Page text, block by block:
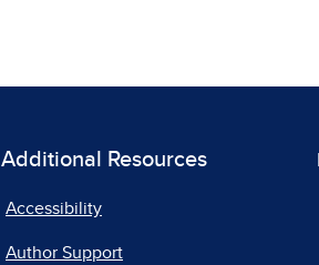
Additional Resources
Accessibility
Author Support